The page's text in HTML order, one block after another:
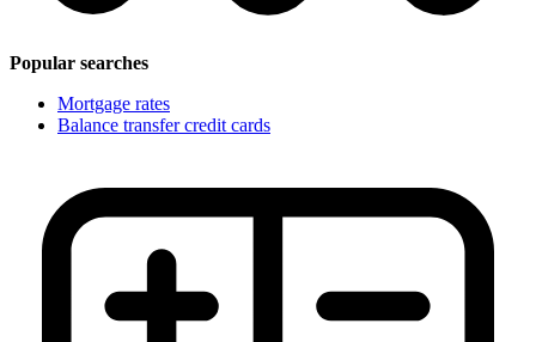
Popular searches
Mortgage rates
Balance transfer credit cards